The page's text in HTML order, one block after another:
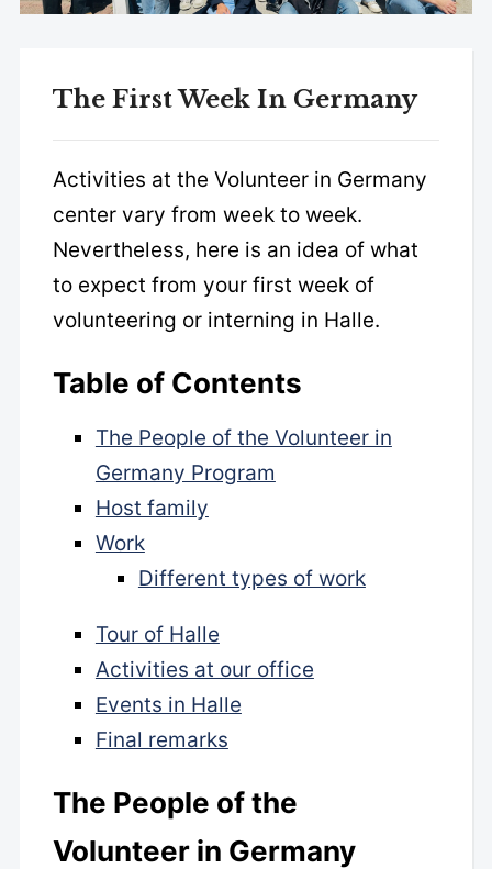
The First Week In Germany
Activities at the Volunteer in Germany
center vary from week to week.
Nevertheless, here is an idea of what
to expect from your first week of
volunteering or interning in Halle.
Table of Contents
The People of the Volunteer in
Germany Program
Host family
Work
Different types of work
Tour of Halle
Activities at our office
Events in Halle
Final remarks
The People of the
Volunteer in Germany